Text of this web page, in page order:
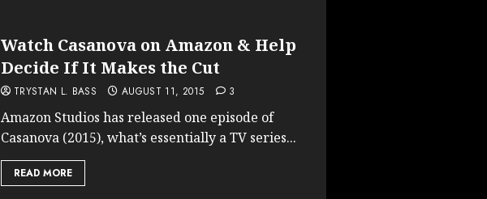
Watch Casanova on Amazon & Help
Decide If It Makes the Cut
TRYSTAN L. BASS AUGUST 11, 2015 3
Amazon Studios has released one episode of
Casanova (2015), what’s essentially a TV series...
READ MORE